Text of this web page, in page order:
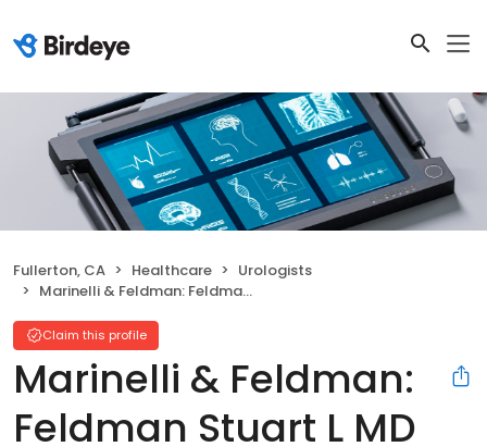
Fullerton, CA Healthcare
Urologists
Marinelli & Feldman: Feldman Stuart L MD
Claim this profile
Marinelli & Feldman:
Feldman Stuart L MD